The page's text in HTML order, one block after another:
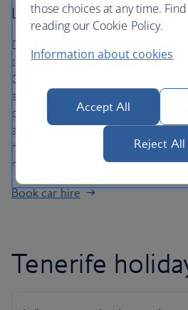
Las Gaviotas
Drive into the ancient laurel
tip of Tenerife and follow the signs
Country Park. It’s wild out there,
accompanied only by local bird
peaks are spiky and impressive,
and a soft blanket of cloud that
hidden Playa de Las Gaviotas, a
reward on your way back.
Book car hire
Tenerife
those choices at any time.
reading our Cookie Policy.
Information about cookies
Accept All
Reject All